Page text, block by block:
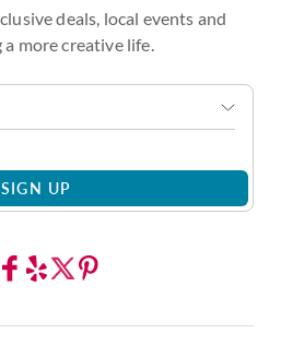
deals, local events and
more creative life.
SIGN UP